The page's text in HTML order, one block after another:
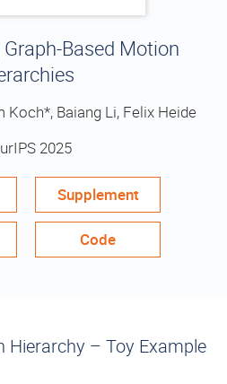
Based Motion
Koch*, Baiang Li, Felix Heide
2025
Supplement
Code
Hierarchy – Toy Example